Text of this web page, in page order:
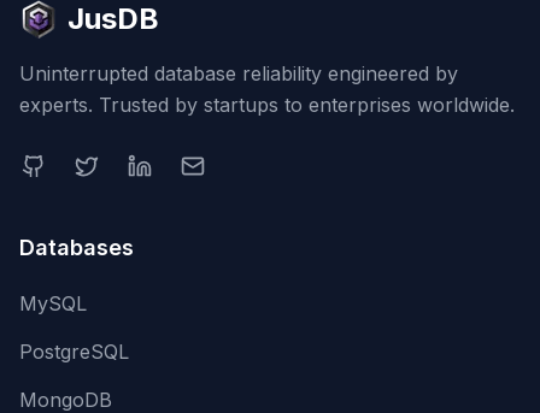
JusDB
Uninterrupted database reliability engineered by
experts. Trusted by startups to enterprises worldwide.
Databases
MySQL
PostgreSQL
MongoDB